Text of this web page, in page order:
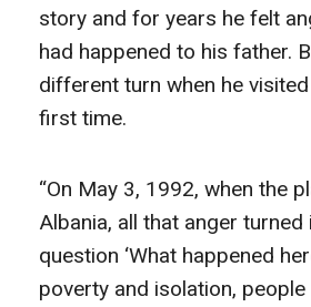
story and for years he felt
had happened to his father.
different turn when he
first time.
“On May 3, 1992, when the
Albania, all that anger turned
question ‘What happened
poverty and isolation,